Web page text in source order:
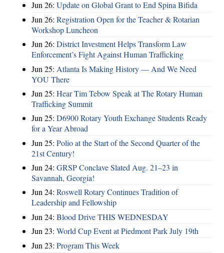
Jun 26: Update on Global Grant to End Spina Bifida
Jun 26: Registration Open for the Teacher & Rotarian
Workshop Luncheon
Jun 26: District Investment Helps Transform Law
Enforcement’s Fight Against Human Trafficking
Jun 25: Atlanta Is Making History — And We Need
YOU There
Jun 25: Hear Tim Tebow Speak at The Rotary Human
Trafficking Summit
Jun 25: D6900 Rotary Youth Exchange Students Ready
for a Year Abroad
Jun 25: Polio at the Start of the Second Quarter of the
21st Century!
Jun 24: GRSP Conclave Slated Aug. 21–23 in
Savannah, Georgia!
Jun 24: Roswell Rotary Continues Tradition of
Leadership and Fellowship
Jun 24: Blood Drive THIS WEDNESDAY
Jun 23: World Cup Event at Piedmont Park July 19th
Jun 23: Program This Week